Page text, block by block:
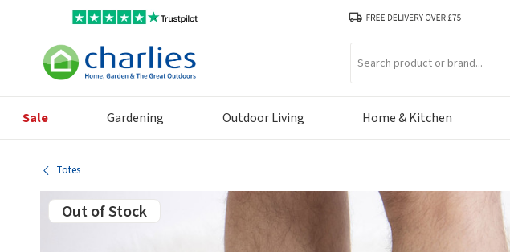
Sale Gardening Outdoor Living Home & Kitchen
Totes
Out of Stock